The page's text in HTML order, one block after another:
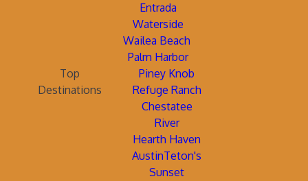
Entrada
Waterside
Wailea Beach
Palm Harbor
Top
Destinations
Piney Knob
Refuge Ranch
Chestatee
River
Hearth Haven
AustinTeton's
Sunset